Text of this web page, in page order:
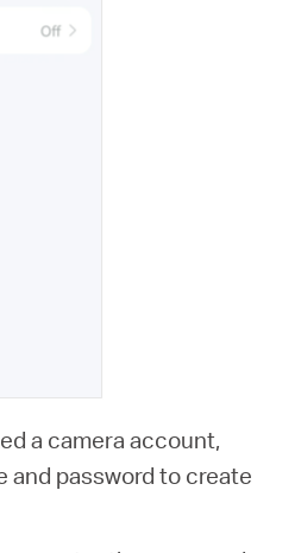
a camera account,
and password to create